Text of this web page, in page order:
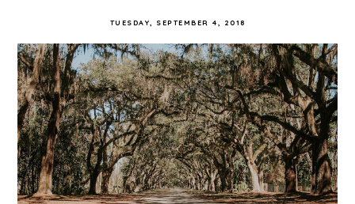
TUESDAY, SEPTEMBER 4, 2018